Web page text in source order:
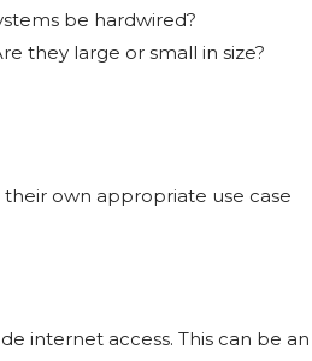
be hardwired?
they large or small in size?
own appropriate use case
internet access. This can be an